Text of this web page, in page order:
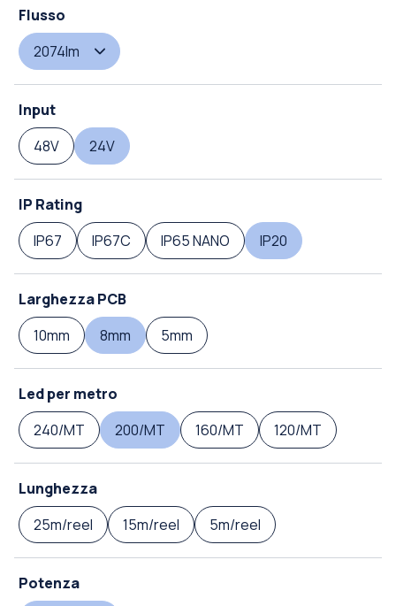
Flusso
2074lm
Input
48V
24V
IP Rating
IP67
IP67C IP65 NANO IP20
Larghezza PCB
10mm
8mm 5mm
Led per metro
240/MT
200/MT 160/MT 120/MT
Lunghezza
25m/reel
15m/reel 5m/reel
Potenza